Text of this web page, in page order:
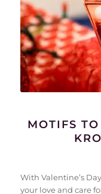
MOTIFS
With Valentine’s
your love and care